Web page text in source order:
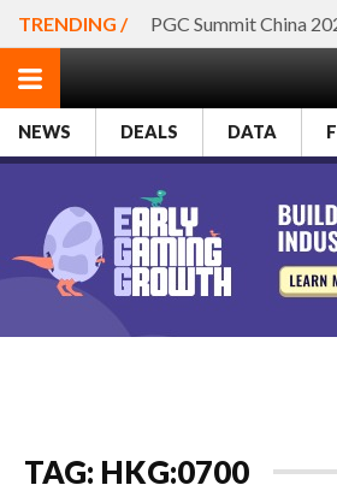
TRENDING / PGC Summit China
NEWS DEALS DATA
TAG: HKG:0700